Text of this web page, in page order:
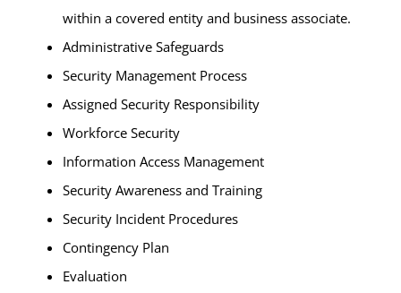
within a covered entity and business associate.
Administrative Safeguards
Security Management Process
Assigned Security Responsibility
Workforce Security
Information Access Management
Security Awareness and Training
Security Incident Procedures
Contingency Plan
Evaluation